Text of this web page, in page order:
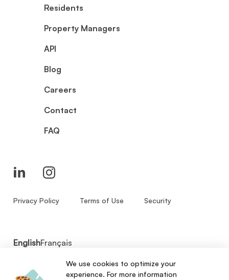
Residents
Property Managers
API
Blog
Careers
Contact
FAQ
EnglishFrançais
© 2026 - Zenbase Inc. All Rights Reserved.
Privacy Policy Terms of Use Security
We use cookies to optimize your
experience. For more information